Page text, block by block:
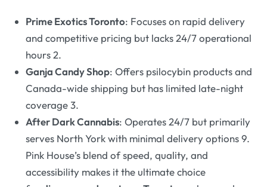
Prime Exotics Toronto: Focuses on rapid delivery
and competitive pricing but lacks 24/7 operational
hours 2.
Ganja Candy Shop: Offers psilocybin products and
Canada-wide shipping but has limited late-night
coverage 3.
After Dark Cannabis: Operates 24/7 but primarily
serves North York with minimal delivery options 9.
Pink House’s blend of speed, quality, and
accessibility makes it the ultimate choice